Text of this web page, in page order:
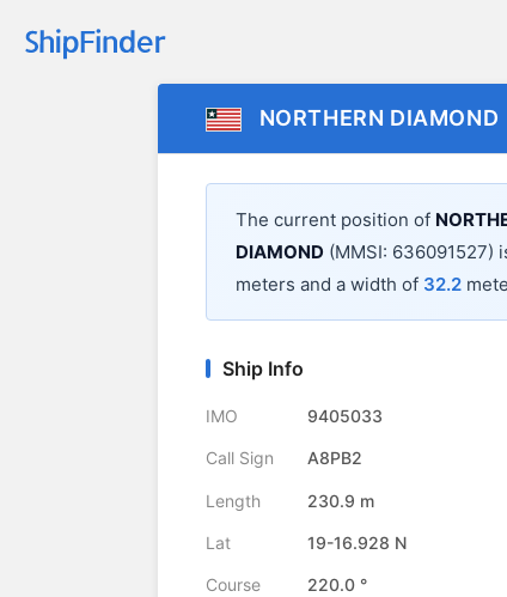
NORTHERN DIAMOND
The current position of
DIAMOND (MMSI: 636091527)
meters and a width of 32.2
Ship Info
IMO 9405033
Call Sign A8PB2
Length 230.9 m
Lat 19-16.928 N
Course 220.0 °